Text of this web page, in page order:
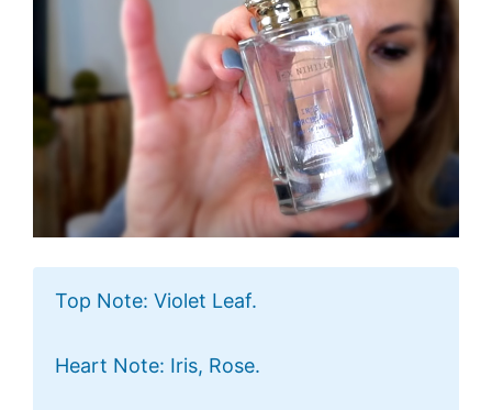
Top Note: Violet Leaf.
Heart Note: Iris, Rose.